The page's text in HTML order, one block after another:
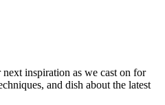
inspiration as we cast on for
and dish about the latest